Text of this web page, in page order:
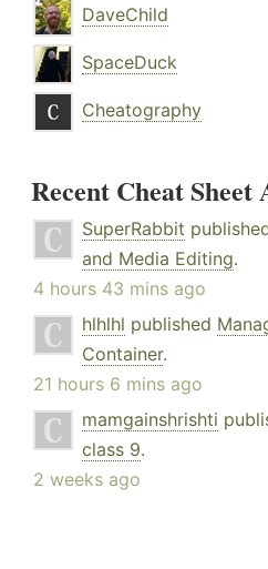
DaveChild
SpaceDuck
Cheatography
Recent Cheat
SuperRabbit
and Media Editing.
4 hours 43 mins ago
hlhlhl published
Container.
21 hours 6 mins ago
mamgainshrishti
class 9.
2 weeks ago